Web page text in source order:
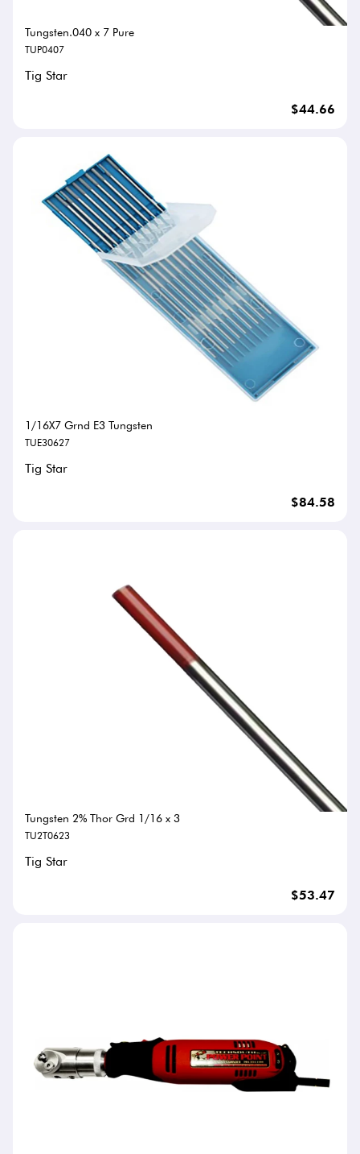
Tungsten.040 x 7 Pure
TUP0407
Tig Star
$44.66
1/16X7 Grnd E3 Tungsten
TUE30627
Tig Star
$84.58
Tungsten 2% Thor Grd 1/16 x 3
TU2T0623
Tig Star
$53.47